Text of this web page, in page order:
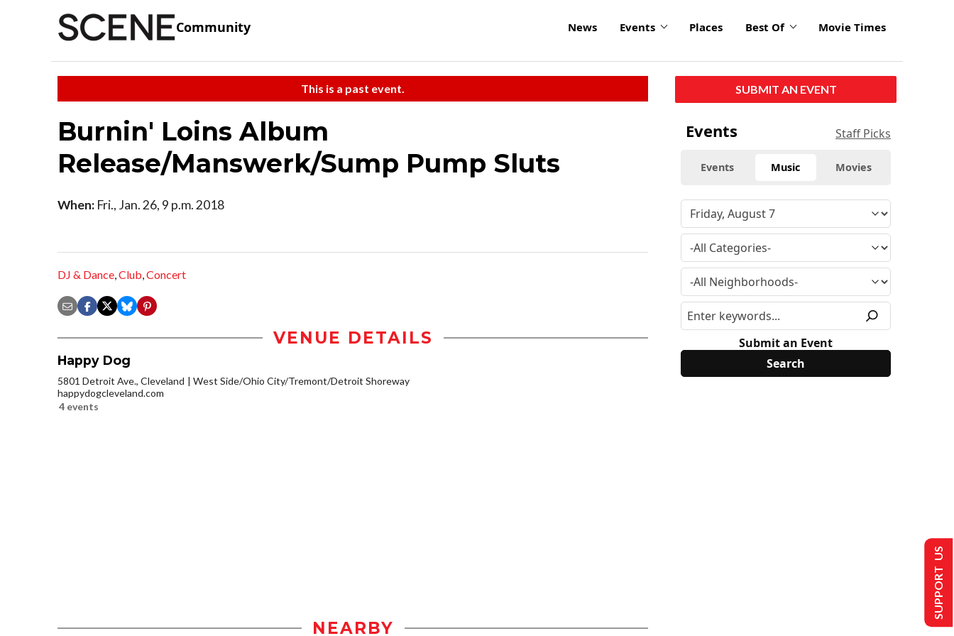
Community News Events Places Best Of Movie Times
This is a past event.
Burnin' Loins Album
Release/Manswerk/Sump Pump Sluts
When: Fri., Jan. 26, 9 p.m. 2018
DJ & Dance,Club,Concert
VENUE DETAILS
Happy Dog
5801 Detroit Ave., Cleveland
West Side/Ohio City/Tremont/Detroit Shoreway
happydogcleveland.com
4 events
NEARBY
SUBMIT AN EVENT
Events Staff Picks
Events Music Movies
Submit an Event
SUPPORT US